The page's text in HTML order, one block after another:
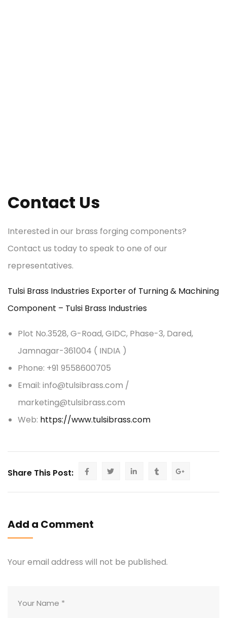
Contact Us
Interested in our brass forging components?
Contact us today to speak to one of our
representatives.
Tulsi Brass Industries Exporter of Turning & Machining
Component – Tulsi Brass Industries
Plot No.3528, G-Road, GIDC, Phase-3, Dared,
Jamnagar-361004 ( INDIA )
Phone: +91 9558600705
Email: info@tulsibrass.com /
marketing@tulsibrass.com
Web: https://www.tulsibrass.com
Share This Post:
Add a Comment
Your email address will not be published.